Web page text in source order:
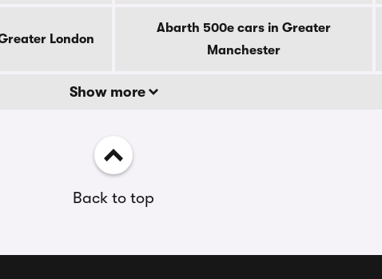
London
Abarth 500e cars in Greater
Manchester
Show more
Back to top